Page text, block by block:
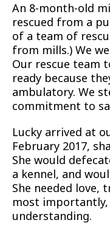
An 8-month-old
rescued from a
of a team of
from mills.) We
Our rescue team
ready because
ambulatory. We
commitment to
Lucky arrived at
February 2017,
She would
a kennel, and
She needed love,
most importantly,
understanding.